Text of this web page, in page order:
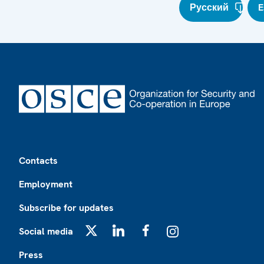
Русский
Contacts
Employment
Subscribe for updates
Social media
Press